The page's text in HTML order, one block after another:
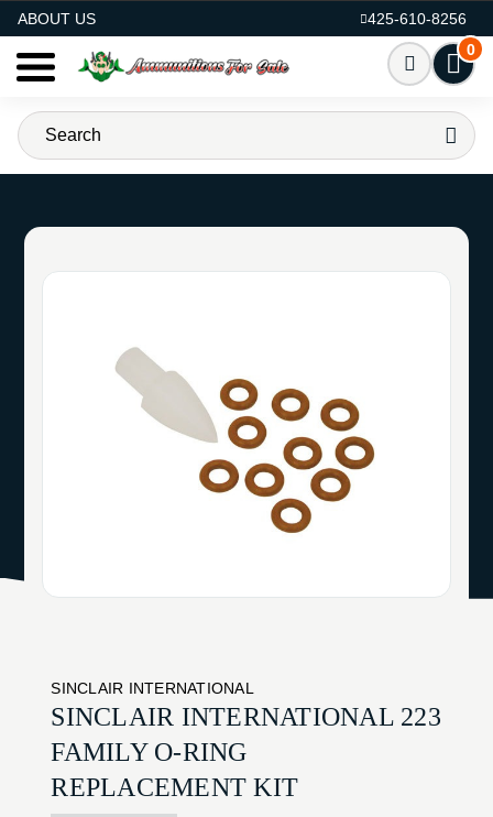
ABOUT US
425-610-8256
0
SINCLAIR INTERNATIONAL
SINCLAIR INTERNATIONAL 223
FAMILY O-RING
REPLACEMENT KIT